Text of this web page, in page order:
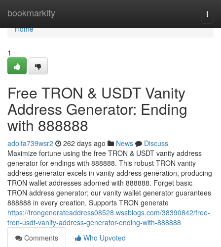
bookmarkity
Home
Home
1
Free TRON & USDT Vanity
Address Generator: Ending
with 888888
adolfa739wsr2 262 days ago News
Discuss
Maximize fortune using the free TRON & USDT vanity address
generator for endings with 888888. This robust TRON vanity
address generator excels in vanity address generation, producing
TRON wallet addresses adorned with 888888. Forget basic
TRON address generator; our vanity wallet generator guarantees
888888 in every creation. Supports TRON generate
https://trongenerateaddress08528.wssblogs.com/38390842/free-
tron-usdt-vanity-address-generator-ending-with-888888
Comments
Who Upvoted